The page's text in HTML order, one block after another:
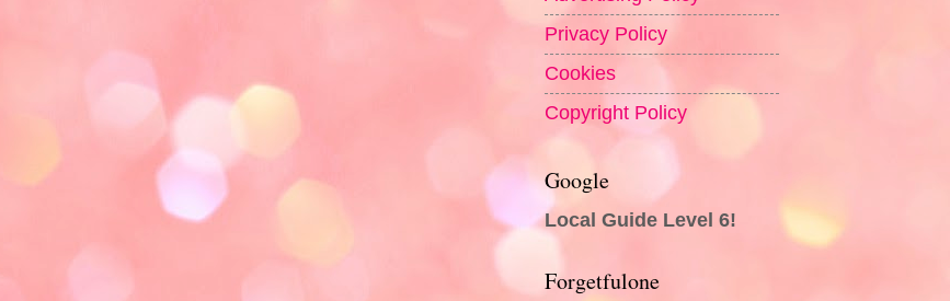
Privacy Policy
Cookies
Copyright Policy
Google
Local Guide Level 6!
Forgetfulone